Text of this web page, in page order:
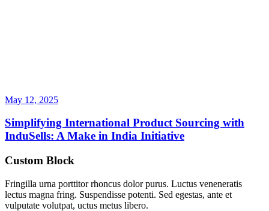
May 12, 2025
Simplifying International Product Sourcing with
InduSells: A Make in India Initiative
Custom Block
Fringilla urna porttitor rhoncus dolor purus. Luctus veneneratis
lectus magna fring. Suspendisse potenti. Sed egestas, ante et
vulputate volutpat, uctus metus libero.